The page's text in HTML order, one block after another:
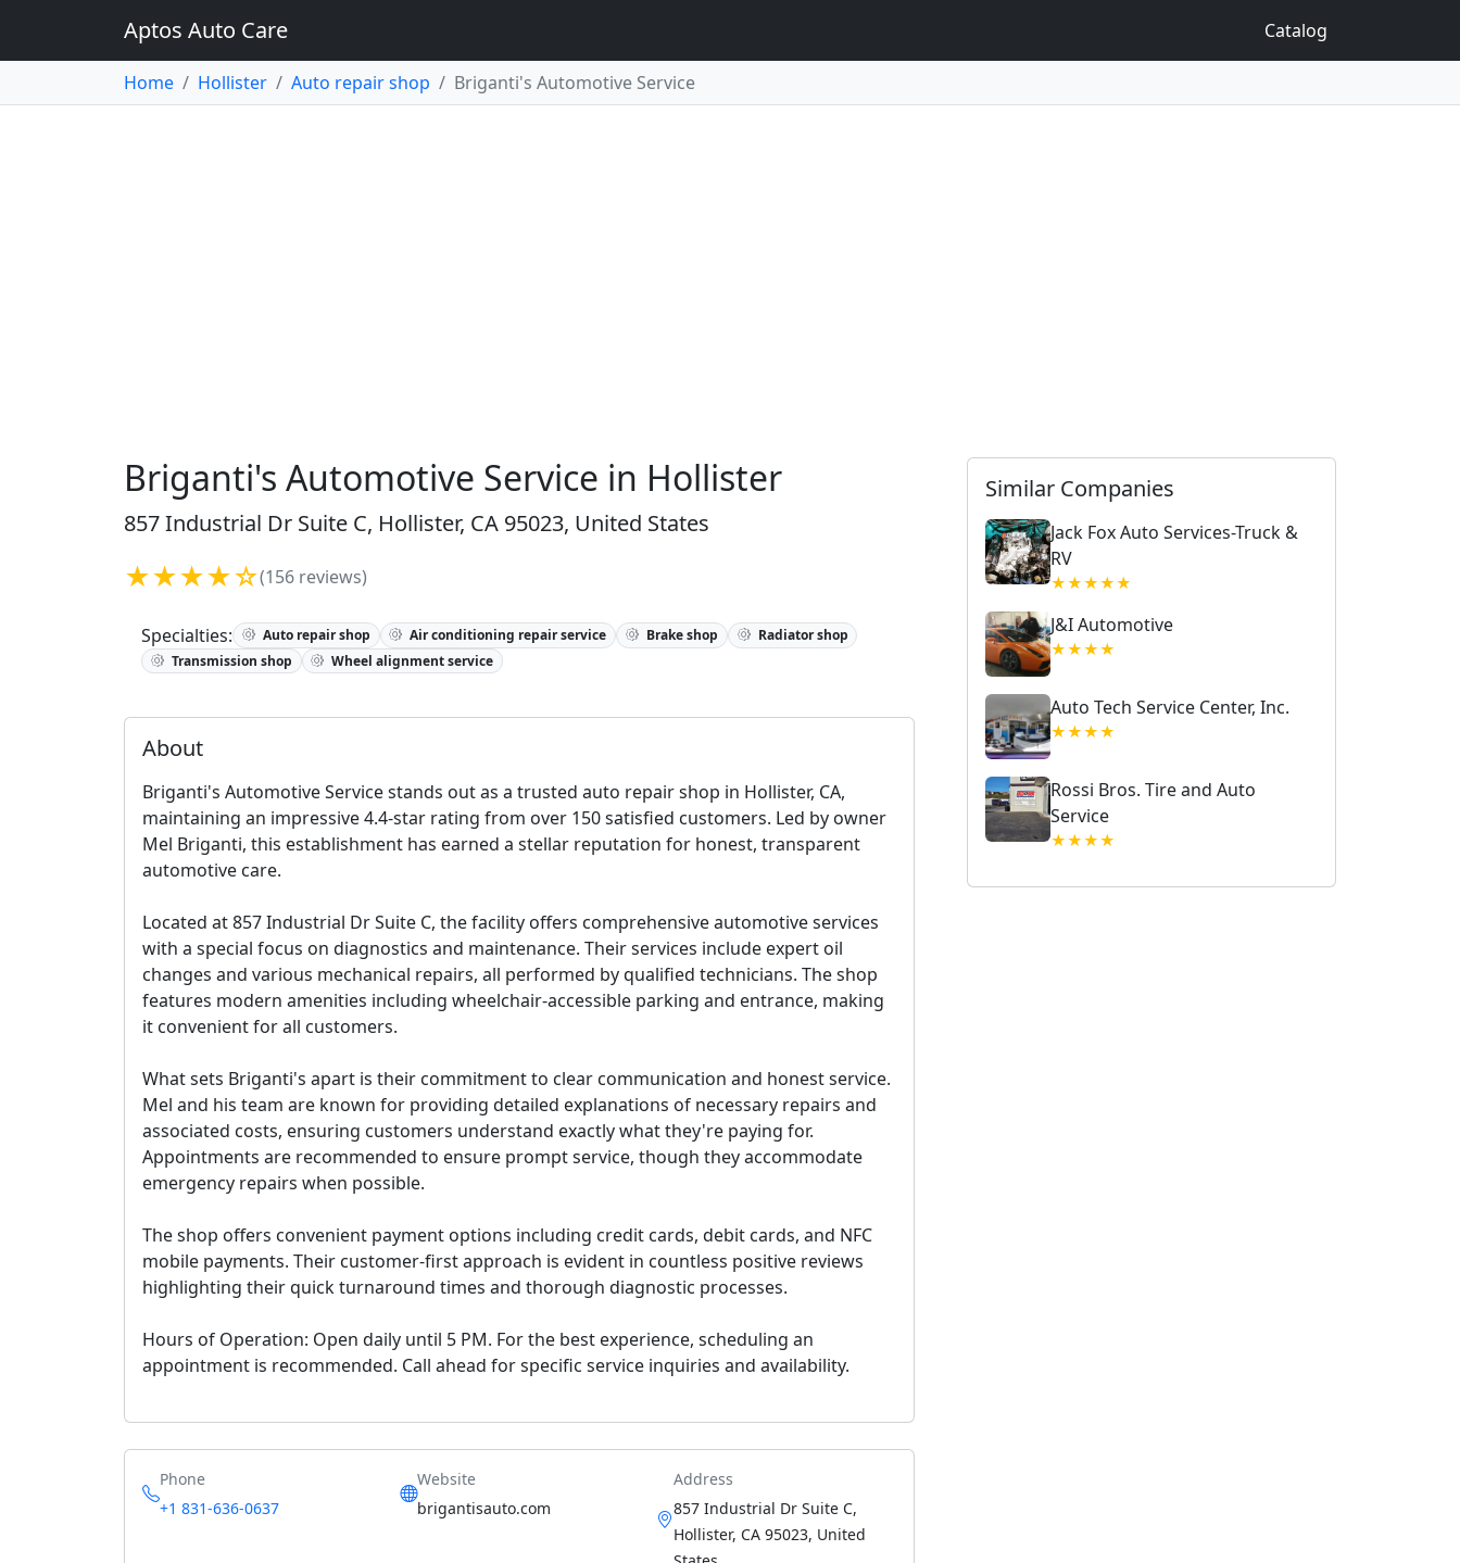
Aptos Auto Care Catalog
Home Hollister Auto repair shop Briganti's Automotive Service
Briganti's Automotive Service in Hollister
857 Industrial Dr Suite C, Hollister, CA 95023, United States
★★★★☆(156 reviews)
Specialties: Auto repair shop Air conditioning repair service Brake shop
Radiator shop
Transmission shop
Wheel alignment service
About
Briganti's Automotive Service stands out as a trusted auto repair shop in Hollister, CA,
maintaining an impressive 4.4-star rating from over 150 satisfied customers. Led by owner
Mel Briganti, this establishment has earned a stellar reputation for honest, transparent
automotive care.
Located at 857 Industrial Dr Suite C, the facility offers comprehensive automotive services
with a special focus on diagnostics and maintenance. Their services include expert oil
changes and various mechanical repairs, all performed by qualified technicians. The shop
features modern amenities including wheelchair-accessible parking and entrance, making
it convenient for all customers.
What sets Briganti's apart is their commitment to clear communication and honest service.
Mel and his team are known for providing detailed explanations of necessary repairs and
associated costs, ensuring customers understand exactly what they're paying for.
Appointments are recommended to ensure prompt service, though they accommodate
emergency repairs when possible.
The shop offers convenient payment options including credit cards, debit cards, and NFC
mobile payments. Their customer-first approach is evident in countless positive reviews
highlighting their quick turnaround times and thorough diagnostic processes.
Hours of Operation: Open daily until 5 PM. For the best experience, scheduling an
appointment is recommended. Call ahead for specific service inquiries and availability.
Phone
+1 831-636-0637
Website
brigantisauto.com
Address
857 Industrial Dr Suite C,
Hollister, CA 95023, United
Similar Companies
Jack Fox Auto Services-Truck &
RV
★★★★★
J&I Automotive
★★★★
Auto Tech Service Center, Inc.
★★★★
Rossi Bros. Tire and Auto
Service
★★★★